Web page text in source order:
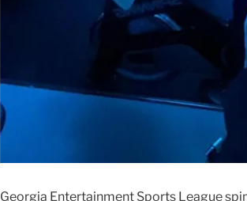
Georgia Entertainment Sports League